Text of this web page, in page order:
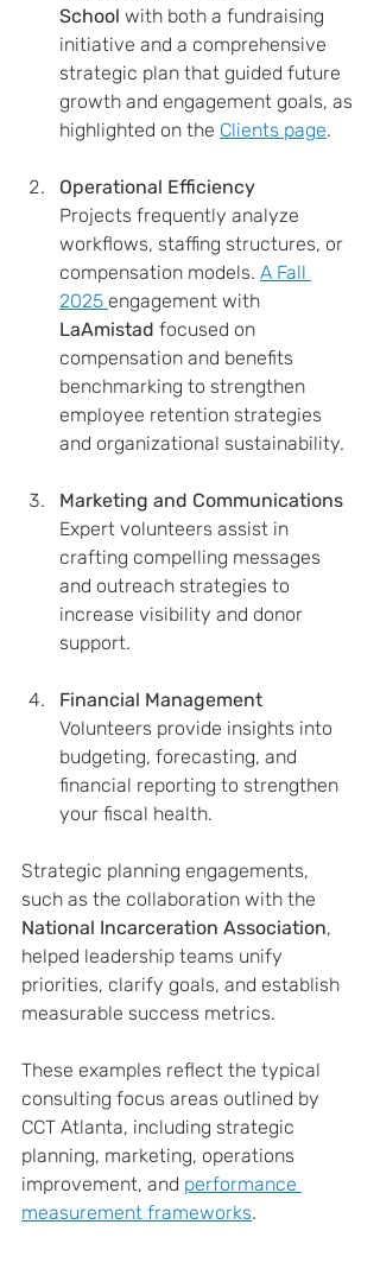
School with both a fundraising
initiative and a comprehensive
strategic plan that guided future
growth and engagement goals, as
highlighted on the Clients page.
Operational Efficiency
Projects frequently analyze
workflows, staffing structures, or
compensation models. A Fall
2025 engagement with
LaAmistad focused on
compensation and benefits
benchmarking to strengthen
employee retention strategies
and organizational sustainability.
Marketing and Communications
Expert volunteers assist in
crafting compelling messages
and outreach strategies to
increase visibility and donor
support.
Financial Management
Volunteers provide insights into
budgeting, forecasting, and
financial reporting to strengthen
your fiscal health.
Strategic planning engagements,
such as the collaboration with the
National Incarceration Association,
helped leadership teams unify
priorities, clarify goals, and establish
measurable success metrics.
These examples reflect the typical
consulting focus areas outlined by
CCT Atlanta, including strategic
planning, marketing, operations
improvement, and performance
measurement frameworks.